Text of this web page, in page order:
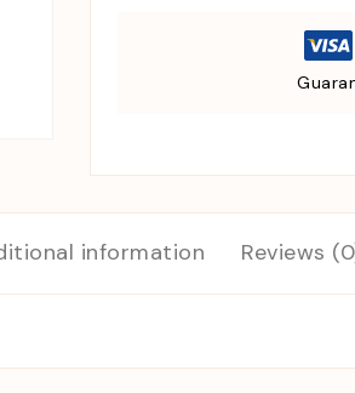
information Reviews